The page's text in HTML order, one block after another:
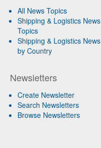
All News Topics
Shipping & Logistics News
Topics
Shipping & Logistics News
by Country
Newsletters
Create Newsletter
Search Newsletters
Browse Newsletters